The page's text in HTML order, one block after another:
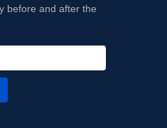
before and after the